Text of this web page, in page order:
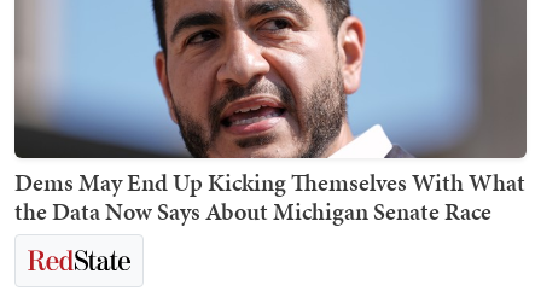
Dems May End Up Kicking Themselves With What
the Data Now Says About Michigan Senate Race